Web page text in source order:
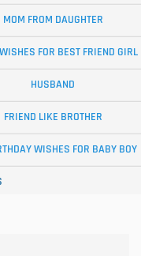
MOM FROM DAUGHTER
FOR BEST FRIEND GIRL
HUSBAND
FRIEND LIKE BROTHER
WISHES FOR BABY BOY